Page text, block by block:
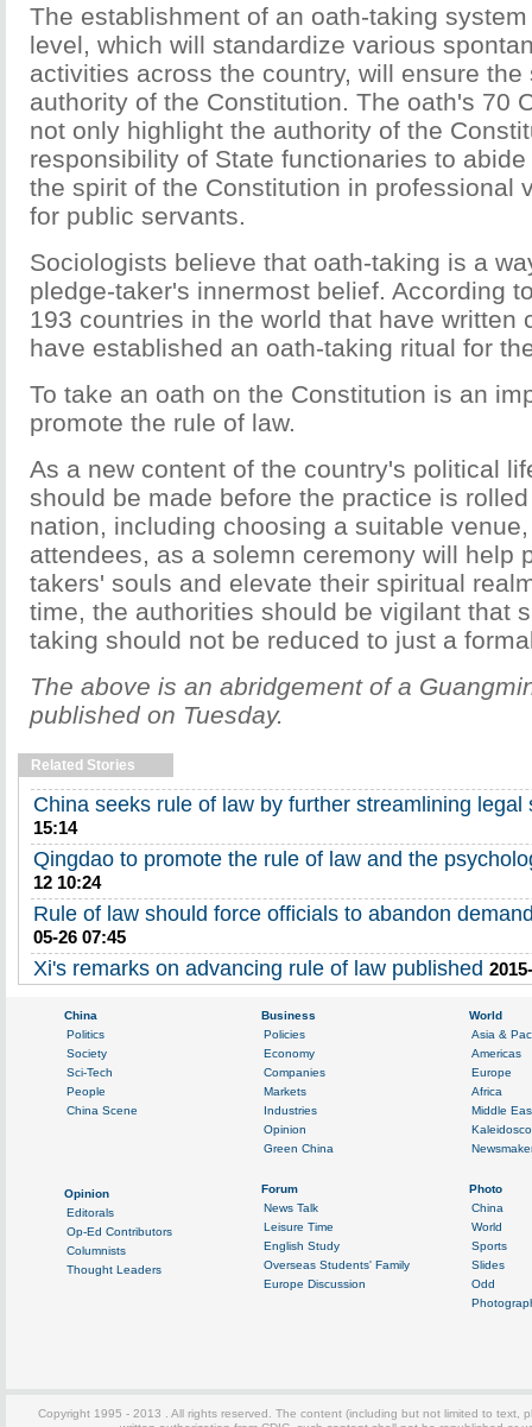
The establishment of an oath-taking
level, which will standardize various
activities across the country, will ensure the
authority of the Constitution. The oath's 70
not only highlight the authority of the
responsibility of State functionaries to
the spirit of the Constitution in professional
for public servants.
Sociologists believe that oath-taking is a
pledge-taker's innermost belief. According
193 countries in the world that have written
have established an oath-taking ritual for
To take an oath on the Constitution is an
promote the rule of law.
As a new content of the country's political
should be made before the practice is
nation, including choosing a suitable
attendees, as a solemn ceremony will help
takers' souls and elevate their spiritual
time, the authorities should be vigilant that
taking should not be reduced to just a
The above is an abridgement of a
published on Tuesday.
Related Stories
China seeks rule of law by further streamlining legal
15:14
Qingdao to promote the rule of law and the
12 10:24
Rule of law should force officials to abandon
05-26 07:45
Xi's remarks on advancing rule of law published